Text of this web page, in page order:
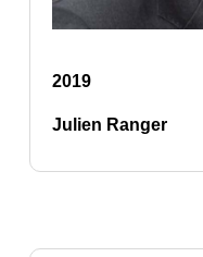
2019
Julien Ranger